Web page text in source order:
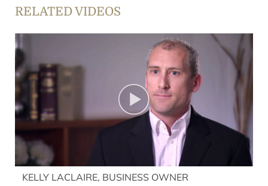
RELATED VIDEOS
KELLY LACLAIRE, BUSINESS OWNER